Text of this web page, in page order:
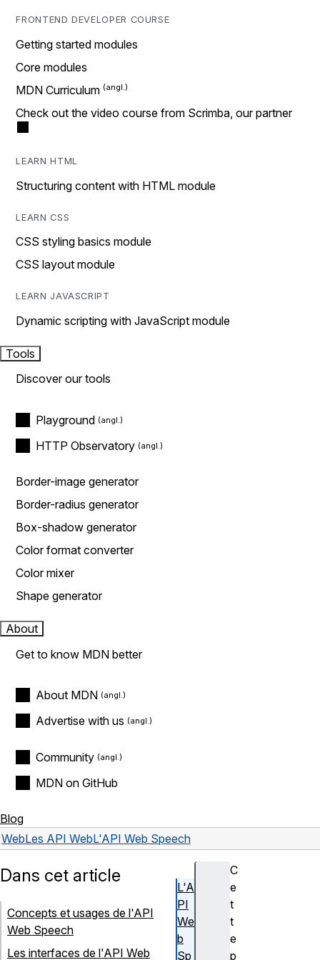
FRONTEND DEVELOPER COURSE
Getting started modules
Core modules
MDN Curriculum
Check out the video course from Scrimba, our partner
LEARN HTML
Structuring content with HTML module
LEARN CSS
CSS styling basics module
CSS layout module
LEARN JAVASCRIPT
Dynamic scripting with JavaScript module
Tools
Discover our tools
Playground
HTTP Observatory
Border-image generator
Border-radius generator
Box-shadow generator
Color format converter
Color mixer
Shape generator
About
Get to know MDN better
About MDN
Advertise with us
Community
MDN on GitHub
Blog
WebLes API WebL'API Web Speech
C
e
t
t
e
p
Dans cet article
Concepts et usages de l'API
Web Speech
Les interfaces de l'API Web
L'A
PI
We
b
Sp